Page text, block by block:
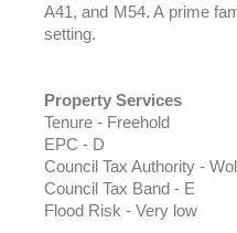
A41, and M54. A prime
setting.
Property Services
Tenure - Freehold
EPC - D
Council Tax Authority -
Council Tax Band - E
Flood Risk - Very low